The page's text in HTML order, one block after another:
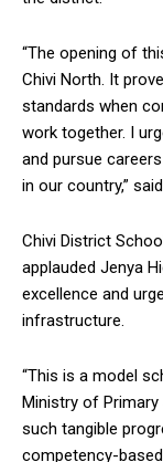
“The opening of
Chivi North. It
standards when
work together. I
and pursue
in our country,”
Chivi District
applauded Jenya
excellence and
infrastructure.
“This is a model
Ministry of
such tangible
competency-